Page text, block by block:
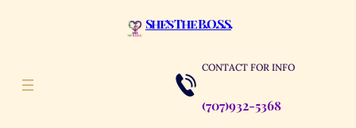
She's The B.O.S.S.
CONTACT FOR INFO
(707)932-5368